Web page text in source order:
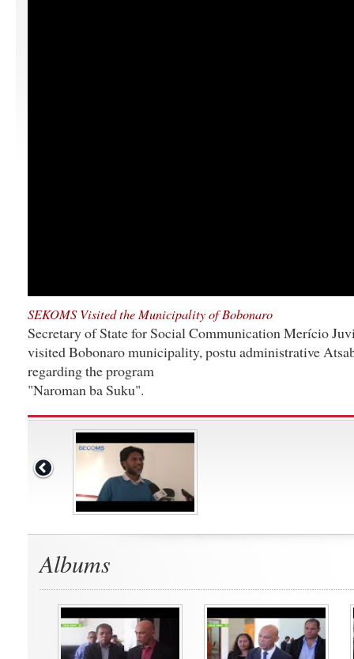
SEKOMS Visited the Municipality of Bobonaro
Secretary of State for Social Communication Merício
visited Bobonaro municipality, postu administrative
regarding the program
"Naroman ba Suku".
Albums